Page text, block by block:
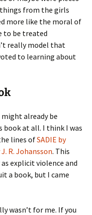
from the girls
more like the moral of
to be treated
really model that
to learning about
already be
book at all. I think I was
lines ofSADIE by
R. Johansson. This
explicit violence and
a book, but I came
wasn’t for me. If you